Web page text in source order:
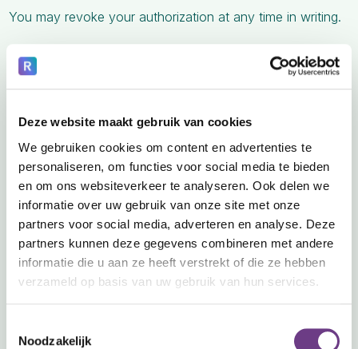
Deze website maakt gebruik van cookies
We gebruiken cookies om content en advertenties te
personaliseren, om functies voor social media te bieden
en om ons websiteverkeer te analyseren. Ook delen we
informatie over uw gebruik van onze site met onze
partners voor social media, adverteren en analyse. Deze
partners kunnen deze gegevens combineren met andere
informatie die u aan ze heeft verstrekt of die ze hebben
verzameld op basis van uw gebruik van hun services.
Noodzakelijk
You may revoke your authorization at any time in writing.
6. Your Rights Regarding Your PHI
You have the right to:
Request copies of your PHI in electronic or paper format.
B. Request Corrections
Ask us to correct inaccurate or incomplete information.
C. Request Restrictions
Request limits on how we use or disclose your PHI.
D. Confidential Communications